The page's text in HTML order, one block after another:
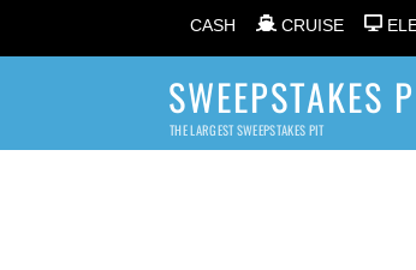
CASH CRUISE
SWEEPSTAKES
THE LARGEST SWEEPSTAKES PIT